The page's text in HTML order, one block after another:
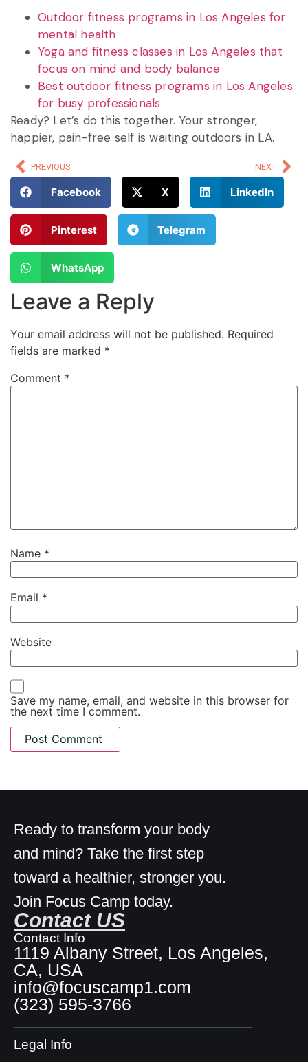
Outdoor fitness programs in Los Angeles for
mental health
Yoga and fitness classes in Los Angeles that
focus on mind and body balance
Best outdoor fitness programs in Los Angeles
for busy professionals
Ready? Let’s do this together. Your stronger,
happier, pain-free self is waiting outdoors in LA.
PREVIOUS NEXT
Facebook X LinkedIn
Pinterest Telegram
WhatsApp
Leave a Reply
Your email address will not be published. Required
fields are marked *
Comment *
Name *
Email *
Website
Save my name, email, and website in this browser for
the next time I comment.
Ready to transform your body
and mind? Take the first step
toward a healthier, stronger you.
Join Focus Camp today.
Contact US
Contact Info
1119 Albany Street, Los Angeles,
CA, USA
info@focuscamp1.com
(323) 595-3766
Legal Info